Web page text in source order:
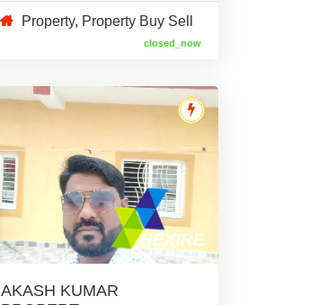
Property, Property Buy Sell
closed_now
AKASH KUMAR